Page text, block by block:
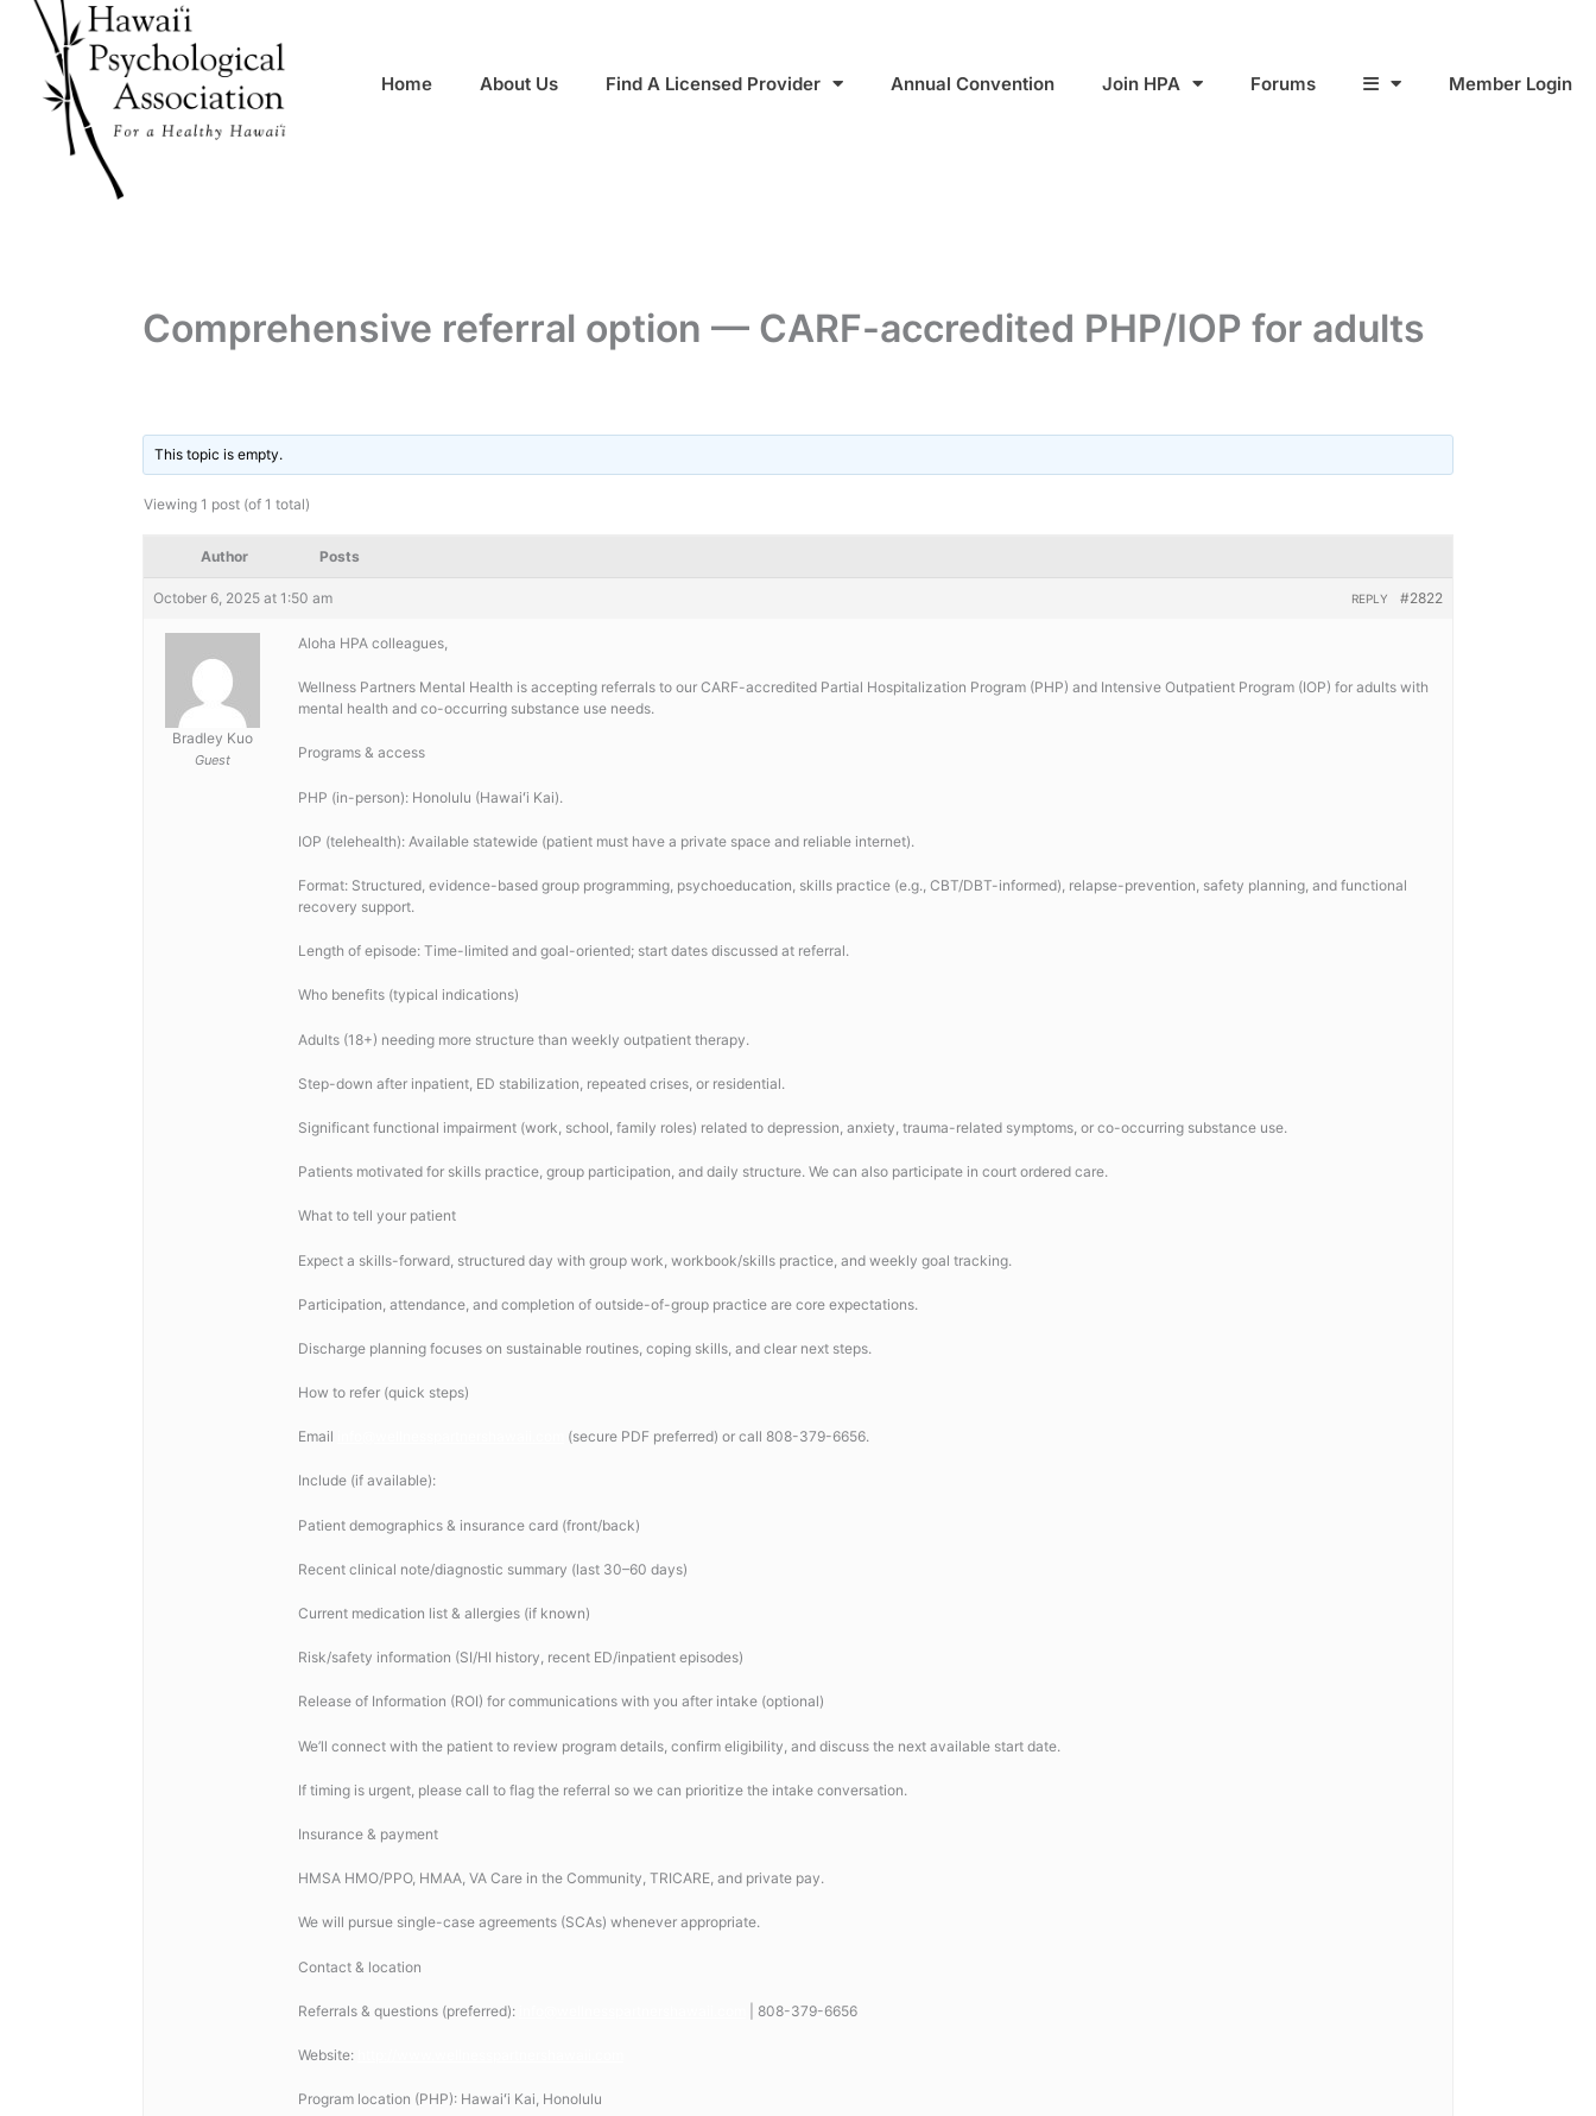
content
Skip
content
Home About Us Find A Licensed Provider Annual Convention Join HPA Forums Member Login
Comprehensive referral option — CARF-accredited PHP/IOP for adults
This topic is empty.
Viewing 1 post (of 1 total)
Author Posts
October 6, 2025 at 1:50 am #2822
REPLY
Bradley Kuo
Guest
Aloha HPA colleagues,
Wellness Partners Mental Health is accepting referrals to our CARF-accredited Partial Hospitalization Program (PHP) and Intensive Outpatient Program (IOP) for adults with
mental health and co-occurring substance use needs.
Programs & access
PHP (in-person): Honolulu (Hawaiʻi Kai).
IOP (telehealth): Available statewide (patient must have a private space and reliable internet).
Format: Structured, evidence-based group programming, psychoeducation, skills practice (e.g., CBT/DBT-informed), relapse-prevention, safety planning, and functional
recovery support.
Length of episode: Time-limited and goal-oriented; start dates discussed at referral.
Who benefits (typical indications)
Adults (18+) needing more structure than weekly outpatient therapy.
Step-down after inpatient, ED stabilization, repeated crises, or residential.
Significant functional impairment (work, school, family roles) related to depression, anxiety, trauma-related symptoms, or co-occurring substance use.
Patients motivated for skills practice, group participation, and daily structure. We can also participate in court ordered care.
What to tell your patient
Expect a skills-forward, structured day with group work, workbook/skills practice, and weekly goal tracking.
Participation, attendance, and completion of outside-of-group practice are core expectations.
Discharge planning focuses on sustainable routines, coping skills, and clear next steps.
How to refer (quick steps)
Email (secure PDF preferred) or call 808-379-6656.
Include (if available):
Patient demographics & insurance card (front/back)
Recent clinical note/diagnostic summary (last 30–60 days)
Current medication list & allergies (if known)
Risk/safety information (SI/HI history, recent ED/inpatient episodes)
Release of Information (ROI) for communications with you after intake (optional)
We’ll connect with the patient to review program details, confirm eligibility, and discuss the next available start date.
If timing is urgent, please call to flag the referral so we can prioritize the intake conversation.
Insurance & payment
HMSA HMO/PPO, HMAA, VA Care in the Community, TRICARE, and private pay.
We will pursue single-case agreements (SCAs) whenever appropriate.
Contact & location
Referrals & questions (preferred): | 808-379-6656
Website:
Program location (PHP): Hawaiʻi Kai, Honolulu